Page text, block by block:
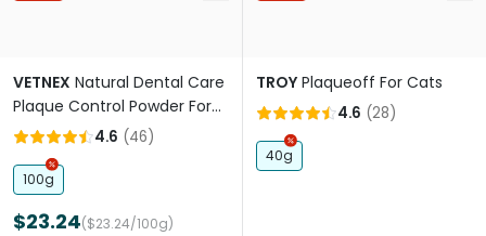
VETNEX Natural Dental Care
Plaque Control Powder For
Dogs And Cats Original
4.6 (46)
100g
$23.24($23.24/100g)
TROY Plaqueoff For Cats
4.6 (28)
40g